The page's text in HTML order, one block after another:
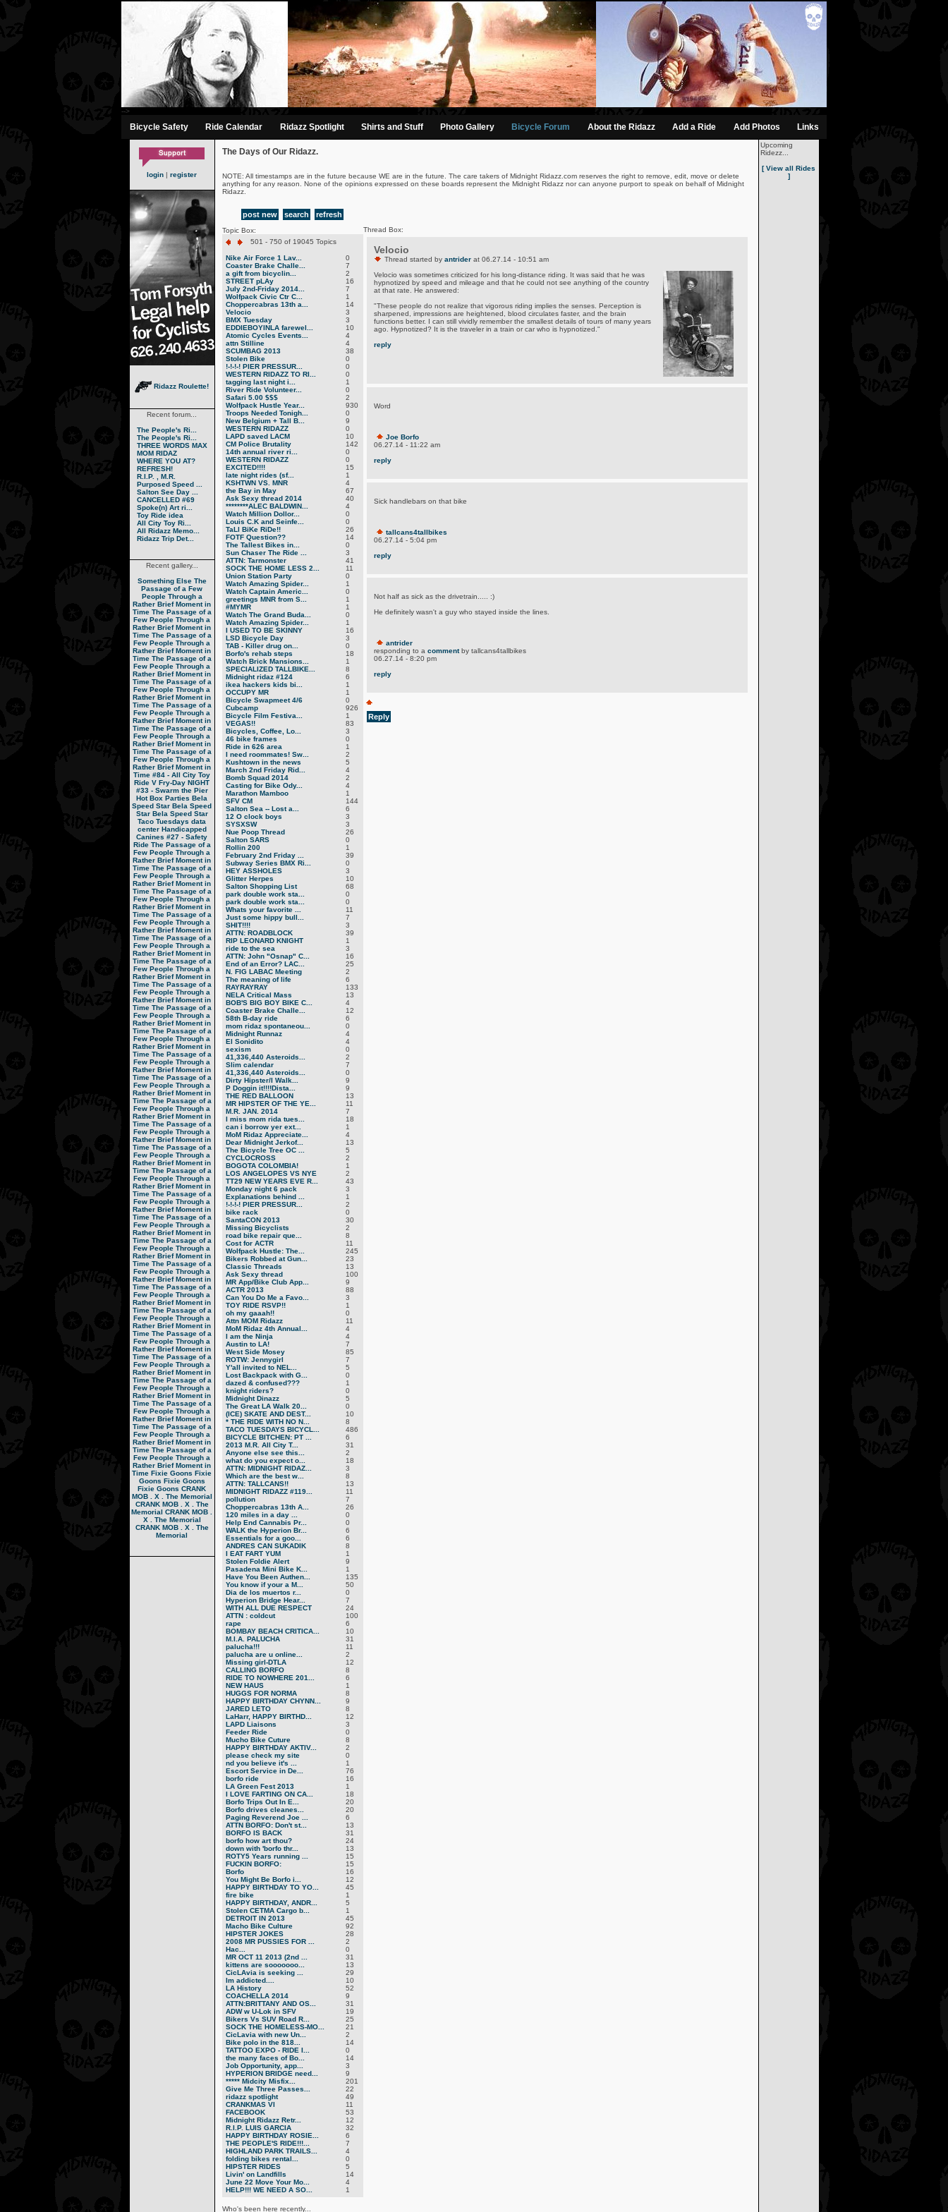
-->
Bicycle Safety Ride Calendar Ridazz Spotlight Shirts and Stuff Photo Gallery Bicycle Forum About the Ridazz Add a Ride Add Photos Links
login | register
Ridazz Roulette!
Recent forum...
The People's Ri...
The People's Ri...
THREE WORDS MAX
MOM RIDAZ
WHERE YOU AT?
REFRESH!
R.I.P. , M.R.
Purposed Speed ...
Salton See Day ...
CANCELLED #69
Spoke(n) Art ri...
Toy Ride idea
All City Toy Ri...
All Ridazz Memo...
Ridazz Trip Det...
Recent gallery...
Something Else The
Passage of a Few
People Through a
Rather Brief Moment in
Time The Passage of a
Few People Through a
Rather Brief Moment in
Time The Passage of a
Few People Through a
Rather Brief Moment in
Time The Passage of a
Few People Through a
Rather Brief Moment in
Time The Passage of a
Few People Through a
Rather Brief Moment in
Time The Passage of a
Few People Through a
Rather Brief Moment in
Time The Passage of a
Few People Through a
Rather Brief Moment in
Time The Passage of a
Few People Through a
Rather Brief Moment in
Time #84 - All City Toy
Ride V Fry-Day NIGHT
#33 - Swarm the Pier
Hot Box Parties Bela
Speed Star Bela Speed
Star Bela Speed Star
Taco Tuesdays data
center Handicapped
Canines #27 - Safety
Ride The Passage of a
Few People Through a
Rather Brief Moment in
Time The Passage of a
Few People Through a
Rather Brief Moment in
Time The Passage of a
Few People Through a
Rather Brief Moment in
Time The Passage of a
Few People Through a
Rather Brief Moment in
Time The Passage of a
Few People Through a
Rather Brief Moment in
Time The Passage of a
Few People Through a
Rather Brief Moment in
Time The Passage of a
Few People Through a
Rather Brief Moment in
Time The Passage of a
Few People Through a
Rather Brief Moment in
Time The Passage of a
Few People Through a
Rather Brief Moment in
Time The Passage of a
Few People Through a
Rather Brief Moment in
Time The Passage of a
Few People Through a
Rather Brief Moment in
Time The Passage of a
Few People Through a
Rather Brief Moment in
Time The Passage of a
Few People Through a
Rather Brief Moment in
Time The Passage of a
Few People Through a
Rather Brief Moment in
Time The Passage of a
Few People Through a
Rather Brief Moment in
Time The Passage of a
Few People Through a
Rather Brief Moment in
Time The Passage of a
Few People Through a
Rather Brief Moment in
Time The Passage of a
Few People Through a
Rather Brief Moment in
Time The Passage of a
Few People Through a
Rather Brief Moment in
Time The Passage of a
Few People Through a
Rather Brief Moment in
Time The Passage of a
Few People Through a
Rather Brief Moment in
Time The Passage of a
Few People Through a
Rather Brief Moment in
Time The Passage of a
Few People Through a
Rather Brief Moment in
Time The Passage of a
Few People Through a
Rather Brief Moment in
Time The Passage of a
Few People Through a
Rather Brief Moment in
Time The Passage of a
Few People Through a
Rather Brief Moment in
Time The Passage of a
Few People Through a
Rather Brief Moment in
Time Fixie Goons Fixie
Goons Fixie Goons
Fixie Goons CRANK
MOB . X . The Memorial
CRANK MOB . X . The
Memorial CRANK MOB .
X . The Memorial
CRANK MOB . X . The
Memorial
The Days of Our Ridazz.
NOTE: All timestamps are in the future because WE are in the future. The care takers of Midnight Ridazz.com reserves the right to remove, edit, move or delete
anything for any reason. None of the opinions expressed on these boards represent the Midnight Ridazz nor can anyone purport to speak on behalf of Midnight
Ridazz.
post new search refresh
Topic Box:
501 - 750 of 19045 Topics
Nike Air Force 1 Lav...
0
Coaster Brake Challe...
7
a gift from bicyclin...
2
STREET pLAy
16
July 2nd-Friday 2014...
7
Wolfpack Civic Ctr C...
1
Choppercabras 13th a...
14
Velocio
3
BMX Tuesday
3
EDDIEBOYINLA farewel...
10
Atomic Cycles Events...
4
attn Stilline
4
SCUMBAG 2013
38
Stolen Bike
0
!-!-!-! PIER PRESSUR...
0
WESTERN RIDAZZ TO RI...
0
tagging last night i...
1
River Ride Volunteer...
0
Safari 5.00 $$$
2
Wolfpack Hustle Year...
930
Troops Needed Tonigh...
0
New Belgium + Tall B...
9
WESTERN RIDAZZ
0
LAPD saved LACM
10
CM Police Brutality
142
14th annual river ri...
0
WESTERN RIDAZZ
0
EXCITED!!!!
15
late night rides (sf...
1
KSHTWN VS. MNR
4
the Bay in May
67
Ask Sexy thread 2014
40
********ALEC BALDWIN...
4
Watch Million Dollor...
0
Louis C.K and Seinfe...
0
TaLl BiKe RiDe!!
26
FOTF Question??
14
The Tallest Bikes in...
0
Sun Chaser The Ride ...
3
ATTN: Tarmonster
41
SOCK THE HOME LESS 2...
11
Union Station Party
0
Watch Amazing Spider...
1
Watch Captain Americ...
0
greetings MNR from S...
1
#MYMR
1
Watch The Grand Buda...
0
Watch Amazing Spider...
1
I USED TO BE SKINNY
16
LSD Bicycle Day
3
TAB - Killer drug on...
0
Borfo's rehab steps
18
Watch Brick Mansions...
1
SPECIALIZED TALLBIKE...
8
Midnight ridaz #124
6
ikea hackers kids bi...
1
OCCUPY MR
1
Bicycle Swapmeet 4/6
0
Cubcamp
926
Bicycle Film Festiva...
1
VEGAS!!
83
Bicycles, Coffee, Lo...
3
46 bike frames
0
Ride in 626 area
1
I need roommates! Sw...
2
Kushtown in the news
5
March 2nd Friday Rid...
4
Bomb Squad 2014
2
Casting for Bike Ody...
4
Marathon Mamboo
1
SFV CM
144
Salton Sea -- Lost a...
6
12 O clock boys
3
SYSXSW
3
Nue Poop Thread
26
Salton SARS
0
Rollin 200
1
February 2nd Friday ...
39
Subway Series BMX Ri...
0
HEY ASSHOLES
3
Glitter Herpes
10
Salton Shopping List
68
park double work sta...
0
park double work sta...
0
Whats your favorite ...
11
Just some hippy bull...
7
SHIT!!!!
3
ATTN: ROADBLOCK
39
RIP LEONARD KNIGHT
1
ride to the sea
3
ATTN: John "Osnap" C...
16
End of an Error? LAC...
25
N. FIG LABAC Meeting
2
The meaning of life
6
RAYRAYRAY
133
NELA Critical Mass
13
BOB'S BIG BOY BIKE C...
4
Coaster Brake Challe...
12
58th B-day ride
6
mom ridaz spontaneou...
0
Midnight Runnaz
4
El Sonidito
4
sexism
0
41,336,440 Asteroids...
2
Slim calendar
7
41,336,440 Asteroids...
0
Dirty Hipster/I Walk...
9
P Doggin it!!!!Dista...
9
THE RED BALLOON
13
MR HIPSTER OF THE YE...
11
M.R. JAN. 2014
7
I miss mom rida tues...
18
can i borrow yer ext...
1
MoM Ridaz Appreciate...
4
Dear Midnight Jerkof...
13
The Bicycle Tree OC ...
5
CYCLOCROSS
2
BOGOTA COLOMBIA!
1
LOS ANGELOPES VS NYE
2
TT29 NEW YEARS EVE R...
43
Monday night 6 pack
3
Explanations behind ...
1
!-!-!-! PIER PRESSUR...
2
bike rack
0
SantaCON 2013
30
Missing Bicyclists
2
road bike repair que...
8
Cost for ACTR
11
Wolfpack Hustle: The...
245
Bikers Robbed at Gun...
23
Classic Threads
13
Ask Sexy thread
100
MR App/Bike Club App...
9
ACTR 2013
88
Can You Do Me a Favo...
3
TOY RIDE RSVP!!
1
oh my gaaah!!
0
Attn MOM Ridazz
11
MoM Ridaz 4th Annual...
4
I am the Ninja
4
Austin to LA!
7
West Side Mosey
85
ROTW: Jennygirl
7
Y'all invited to NEL...
5
Lost Backpack with G...
0
dazed & confused???
1
knight riders?
0
Midnight Dinazz
5
The Great LA Walk 20...
0
(ICE) SKATE AND DEST...
10
* THE RIDE WITH NO N...
8
TACO TUESDAYS BICYCL...
486
BICYCLE BITCHEN: PT ...
6
2013 M.R. All City T...
31
Anyone else see this...
2
what do you expect o...
18
ATTN: MIDNIGHT RIDAZ...
3
Which are the best w...
8
ATTN: TALLCANS!!
13
MIDNIGHT RIDAZZ #119...
11
pollution
7
Choppercabras 13th A...
26
120 miles in a day ...
0
Help End Cannabis Pr...
0
WALK the Hyperion Br...
6
Essentials for a goo...
6
ANDRES CAN SUKADIK
8
I EAT FART YUM
1
Stolen Foldie Alert
9
Pasadena Mini Bike K...
1
Have You Been Authen...
135
You know if your a M...
50
Dia de los muertos r...
0
Hyperion Bridge Hear...
7
WITH ALL DUE RESPECT
24
ATTN : coldcut
100
rape
6
BOMBAY BEACH CRITICA...
10
M.I.A. PALUCHA
31
palucha!!!
11
palucha are u online...
2
Missing girl-DTLA
12
CALLING BORFO
8
RIDE TO NOWHERE 201...
6
NEW HAUS
1
HUGGS FOR NORMA
8
HAPPY BIRTHDAY CHYNN...
9
JARED LETO
8
LaHarr, HAPPY BIRTHD...
12
LAPD Liaisons
3
Feeder Ride
0
Mucho Bike Cuture
8
HAPPY BIRTHDAY AKTIV...
2
please check my site
0
nd you believe it's ...
1
Escort Service in De...
76
borfo ride
16
LA Green Fest 2013
1
I LOVE FARTING ON CA...
18
Borfo Trips Out In E...
20
Borfo drives cleanes...
20
Paging Reverend Joe ...
6
ATTN BORFO: Don't st...
13
BORFO IS BACK
31
borfo how art thou?
24
down with 'borfo thr...
13
ROTY5 Years running ...
15
FUCKIN BORFO:
15
Borfo
16
You Might Be Borfo i...
12
HAPPY BIRTHDAY TO YO...
45
fire bike
1
HAPPY BIRTHDAY, ANDR...
5
Stolen CETMA Cargo b...
1
DETROIT IN 2013
45
Macho Bike Culture
92
HIPSTER JOKES
28
2008 MR PUSSIES FOR ...
2
Нас...
0
MR OCT 11 2013 (2nd ...
31
kittens are sooooooo...
13
CicLAvia is seeking ...
29
Im addicted....
10
LA History
52
COACHELLA 2014
9
ATTN:BRITTANY AND OS...
31
ADW w U-Lok in SFV
19
Bikers Vs SUV Road R...
25
SOCK THE HOMELESS-MO...
21
CicLavia with new Un...
2
Bike polo in the 818...
14
TATTOO EXPO - RIDE I...
0
the many faces of Bo...
14
Job Opportunity, app...
3
HYPERION BRIDGE need...
9
***** Midcity Misfix...
201
Give Me Three Passes...
22
ridazz spotlight
49
CRANKMAS VI
11
FACEBOOK
53
Midnight Ridazz Retr...
12
R.I.P. LUIS GARCIA
32
HAPPY BIRTHDAY ROSIE...
6
THE PEOPLE'S RIDE!!!...
7
HIGHLAND PARK TRAILS...
4
folding bikes rental...
0
HIPSTER RIDES
5
Livin' on Landfills
14
June 22 Move Your Mo...
4
HELP!!! WE NEED A SO...
1
Thread Box:
Velocio
Thread started by antriderat 06.27.14 - 10:51 am
Velocio was sometimes criticized for his long-distance riding. It was said that he was
hypnotized by speed and mileage and that he could not see anything of the country
at that rate. He answered:
"These people do not realize that vigorous riding implies the senses. Perception is
sharpened, impressions are heightened, blood circulates faster, and the brain
functions better. I can still vividly remember the smallest details of tours of many years
ago. Hypnotized? It is the traveler in a train or car who is hypnotized."
reply
Word
Joe Borfo
06.27.14 - 11:22 am
reply
Sick handlebars on that bike
tallcans4tallbikes
06.27.14 - 5:04 pm
reply
Not half as sick as the drivetrain..... :)
He definitely wasn't a guy who stayed inside the lines.
antrider
responding to a commentby tallcans4tallbikes
06.27.14 - 8:20 pm
reply
Reply
Who's been here recently...
Upcoming
Ridezz...
[ View all Rides
]